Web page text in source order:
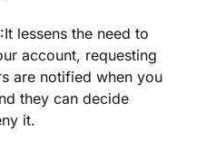
:It lessens the need to
account, requesting
are notified when you
they can decide
it.